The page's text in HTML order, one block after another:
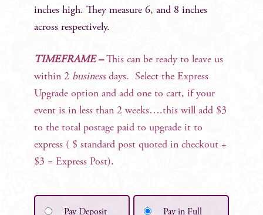
inches high. They measure 6, and 8 inches
across respectively.
TIMEFRAME –This can be ready to leave us
within 2 businessdays. Select the Express
Upgrade option and add one to cart, if your
event is in less than 2 weeks….this will add $3
to the total postage paid to upgrade it to
express ( $ standard post quoted in checkout +
$3 = Express Post).
Pay Deposit Pay in Full